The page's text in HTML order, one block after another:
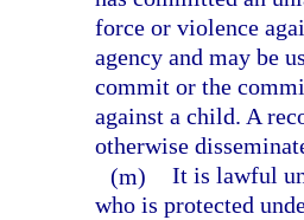
force or violence
agency and may be
commit or the
against a child. A
otherwise
(m) It is lawful
who is protected